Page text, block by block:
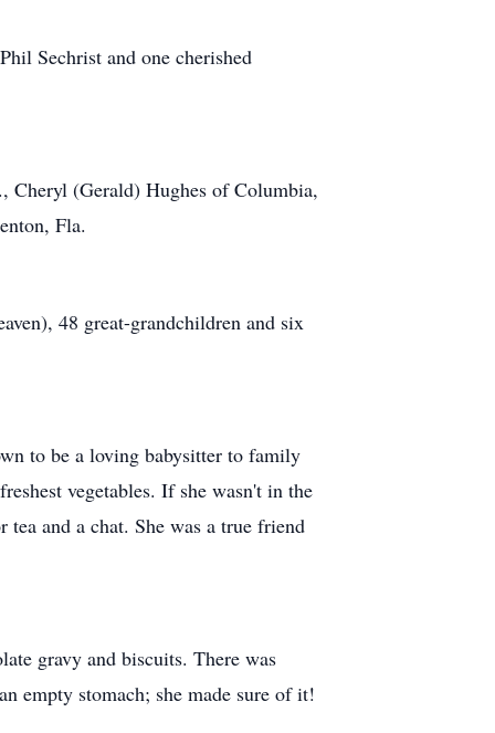
Sechrist and one cherished
Cheryl (Gerald) Hughes of Columbia,
Fla.
48 great-grandchildren and six
to be a loving babysitter to family
vegetables. If she wasn't in the
and a chat. She was a true friend
gravy and biscuits. There was
empty stomach; she made sure of it!